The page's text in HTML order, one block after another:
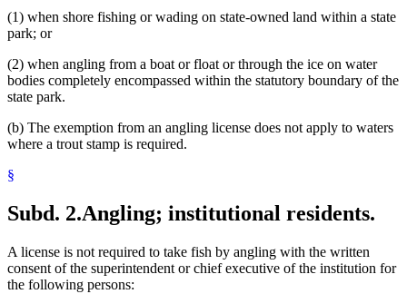
(1) when shore fishing or wading on state-owned land within a state
park; or
(2) when angling from a boat or float or through the ice on water
bodies completely encompassed within the statutory boundary of the
state park.
(b) The exemption from an angling license does not apply to waters
where a trout stamp is required.
§
Subd. 2.Angling; institutional residents.
A license is not required to take fish by angling with the written
consent of the superintendent or chief executive of the institution for
the following persons: